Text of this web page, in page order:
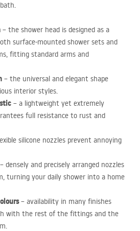
– the shower head is designed as a
surface-mounted shower sets and
fitting standard arms and
– the universal and elegant shape
interior styles.
– a lightweight yet extremely
full resistance to rust and
silicone nozzles prevent annoying
– densely and precisely arranged nozzles
turning your daily shower into a home
– availability in many finishes
with the rest of the fittings and the